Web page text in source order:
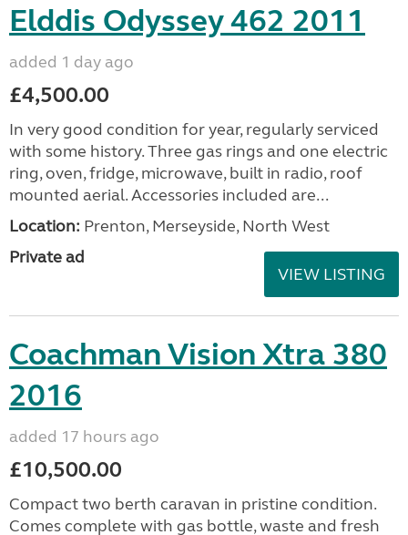
Elddis Odyssey 462 2011
added 1 day ago
£4,500.00
In very good condition for year, regularly serviced
with some history. Three gas rings and one electric
ring, oven, fridge, microwave, built in radio, roof
mounted aerial. Accessories included are...
Location: Prenton, Merseyside, North West
Private ad
VIEW LISTING
Coachman Vision Xtra 380
2016
added 17 hours ago
£10,500.00
Compact two berth caravan in pristine condition.
Comes complete with gas bottle, waste and fresh